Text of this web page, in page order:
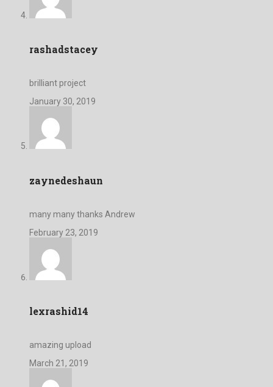
rashadstacey
brilliant project
January 30, 2019
zaynedeshaun
many many thanks Andrew
February 23, 2019
lexrashid14
amazing upload
March 21, 2019